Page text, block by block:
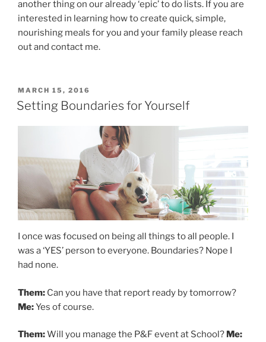
another thing on our already ‘epic’ to do lists. If you are
interested in learning how to create quick, simple,
nourishing meals for you and your family please reach
out and contact me.
MARCH 15, 2016
Setting Boundaries for Yourself
I once was focused on being all things to all people. I
was a ‘YES’ person to everyone. Boundaries? Nope I
had none.
Them: Can you have that report ready by tomorrow?
Me:Yes of course.
Them:Will you manage the P&F event at School? Me: